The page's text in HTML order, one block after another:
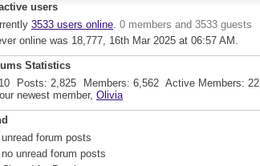
users
3533 users online 0 members and 3533 guests
online was 18,777, 16th Mar 2025 at 06:57 AM
Statistics
Posts 2,825 Members 6,562 Active Members
22
newest member, Olivia
forum posts
unread forum posts